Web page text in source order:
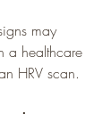
may
a healthcare
HRV scan.